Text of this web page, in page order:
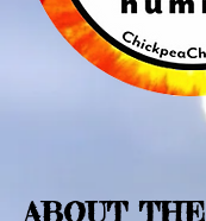
ABOUT THE